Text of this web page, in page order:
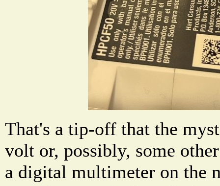
That's a tip-off that the
volt or, possibly, some
a digital multimeter on the